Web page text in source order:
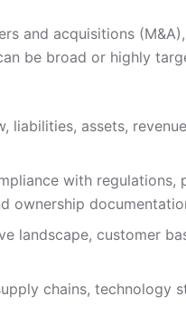
and acquisitions
be broad or highly
liabilities, assets,
with regulations,
ownership
landscape, customer
chains, technology